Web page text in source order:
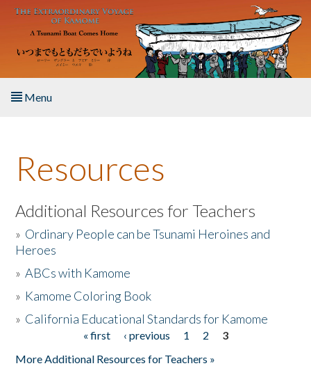
Skip to main content
Menu
About the Book
Listen to the Book
Activities
The Story & Student Exchange
Resources
Additional Resources for Teachers
» Ordinary People can be Tsunami Heroines and
Heroes
»ABCs with Kamome
» Kamome Coloring Book
» California Educational Standards for Kamome
« first ‹ previous 1 2
3
More Additional Resources for Teachers »